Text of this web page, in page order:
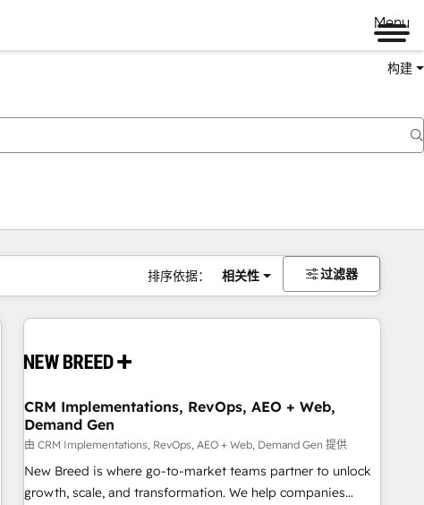
Menu
构建
排序依据： 相关性 过滤器
CRM Implementations, RevOps, AEO + Web,
Demand Gen
由 CRM Implementations, RevOps, AEO + Web, Demand Gen 提供
New Breed is where go-to-market teams partner to unlock
growth, scale, and transformation. We help companies